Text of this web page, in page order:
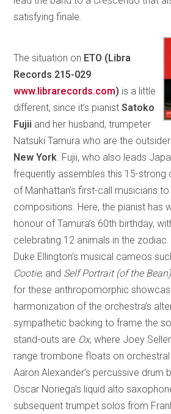
satisfying finale.
The situation on ETO (Libra
Records 215-029
www.librarecords.com) is a little
different, since it’s pianistSatoko
Fujii and her husband, trumpeter
Natsuki Tamura who are the
New York . Fujii, who also leads
frequently assembles this 15-
of Manhattan’s first-call musicians
compositions. Here, the pianist has
honour of Tamura’s 60th birthday,
celebrating 12 animals in the
Duke Ellington’s musical cameos
Cootie, and Self Portrait (of the Bean)
for these anthropomorphic
harmonization of the orchestra’s
sympathetic backing to frame the
stand-outs are Ox, where Joey
range trombone floats on
Aaron Alexander’s percussive drum
Oscar Noriega’s liquid alto
subsequent trumpet solos from